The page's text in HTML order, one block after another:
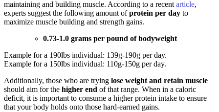
maintaining and building muscle. According to a recent article,
experts suggest the following amount ofprotein per day to
maximize muscle building and strength gains.
0.73-1.0 grams per pound of bodyweight
Example for a 190lbs individual: 139g-190g per day.
Example for a 150lbs individual: 110g-150g per day.
Additionally, those who are trying lose weight and retain muscle
should aim for the higher end of that range. When in a caloric
deficit, it is important to consume a higher protein intake to ensure
that your body holds onto those hard-earned gains.